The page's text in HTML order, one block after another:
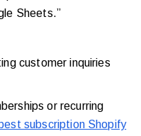
Sheets.”
customer inquiries
or recurring
best subscription Shopify